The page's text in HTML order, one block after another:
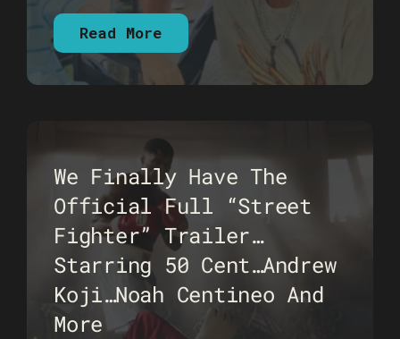
Read More
We Finally Have The
Official Full “Street
Fighter” Trailer…
Starring 50 Cent…Andrew
Koji…Noah Centineo And
More